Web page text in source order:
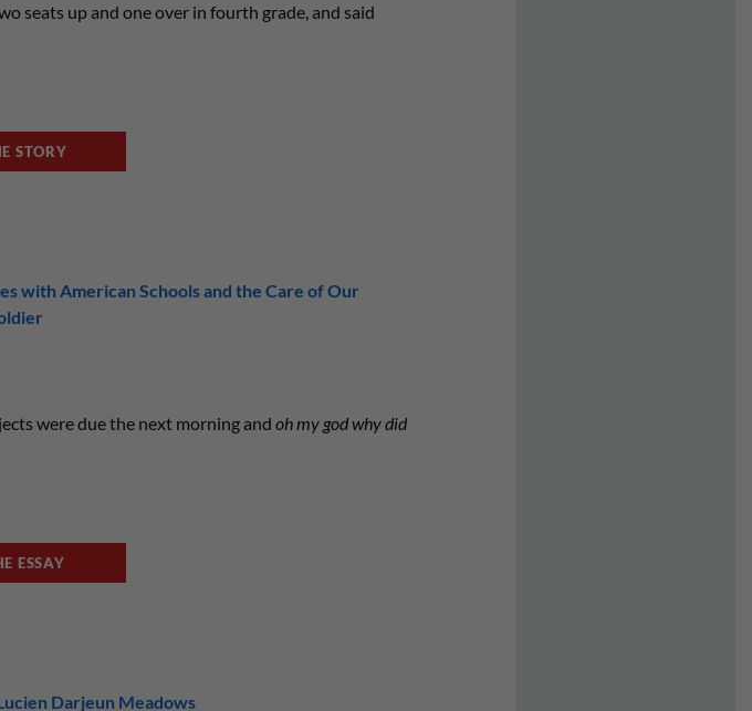
seats up and one over in fourth grade, and said
STORY
with American Schools and the Care of Our
were due the next morning and oh my god why did
ESSAY
Darjeun Meadows